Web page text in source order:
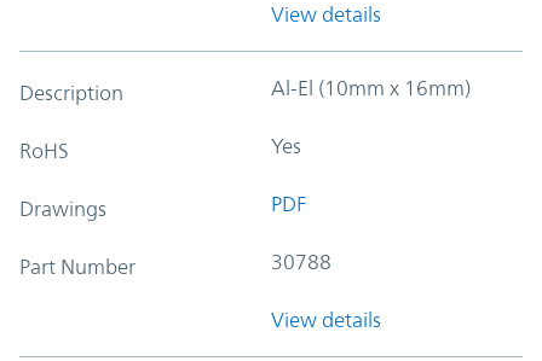
View details
Description Al-El (10mm x 16mm)
RoHS Yes
Drawings PDF
Part Number 30788
View details